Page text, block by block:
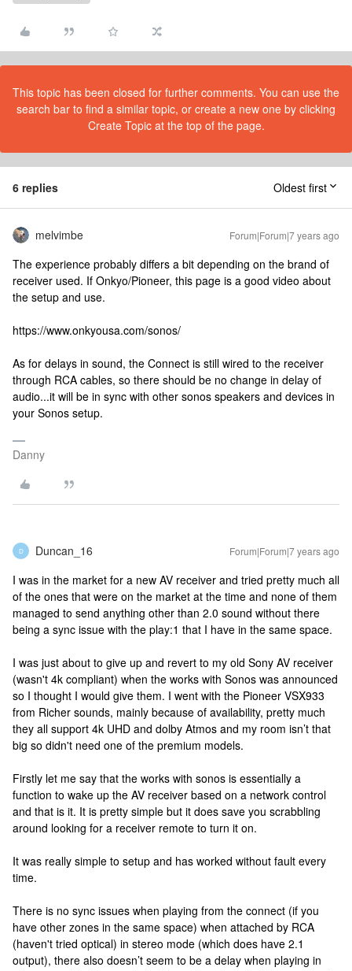
This topic has been closed for further comments. You can use the
search bar to find a similar topic, or create a new one by clicking
Create Topic at the top of the page.
6 replies Oldest first
melvimbe Forum|Forum|7 years ago
The experience probably differs a bit depending on the brand of
receiver used. If Onkyo/Pioneer, this page is a good video about
the setup and use.
https://www.onkyousa.com/sonos/
As for delays in sound, the Connect is still wired to the receiver
through RCA cables, so there should be no change in delay of
audio...it will be in sync with other sonos speakers and devices in
your Sonos setup.
Danny
D Duncan_16 Forum|Forum|7 years ago
I was in the market for a new AV receiver and tried pretty much all
of the ones that were on the market at the time and none of them
managed to send anything other than 2.0 sound without there
being a sync issue with the play:1 that I have in the same space.
I was just about to give up and revert to my old Sony AV receiver
(wasn't 4k compliant) when the works with Sonos was announced
so I thought I would give them. I went with the Pioneer VSX933
from Richer sounds, mainly because of availability, pretty much
they all support 4k UHD and dolby Atmos and my room isn’t that
big so didn't need one of the premium models.
Firstly let me say that the works with sonos is essentially a
function to wake up the AV receiver based on a network control
and that is it. It is pretty simple but it does save you scrabbling
around looking for a receiver remote to turn it on.
It was really simple to setup and has worked without fault every
time.
There is no sync issues when playing from the connect (if you
have other zones in the same space) when attached by RCA
(haven't tried optical) in stereo mode (which does have 2.1
output), there also doesn’t seem to be a delay when playing in